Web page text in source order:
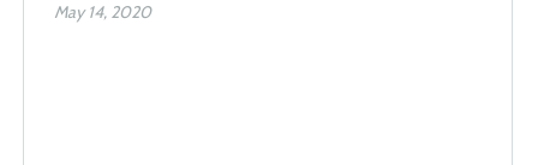
May 14, 2020